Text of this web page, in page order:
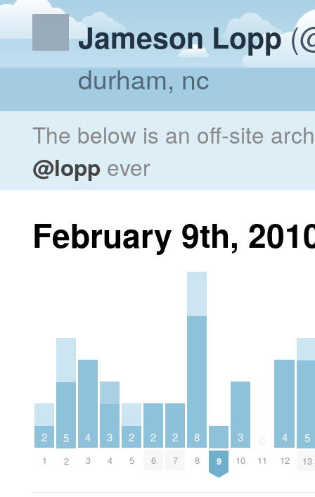
Jameson Lopp
durham, nc
The below is an off-site
@lopp ever
February 9th,
2
1
5
2
4
3
3
4
2
5
2
6
2
7
8
8 9
3
10 11
4
12
5
13